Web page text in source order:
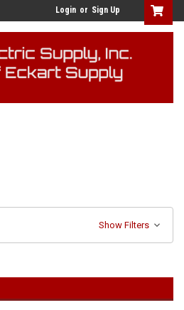
Login or Sign Up
Show Filters